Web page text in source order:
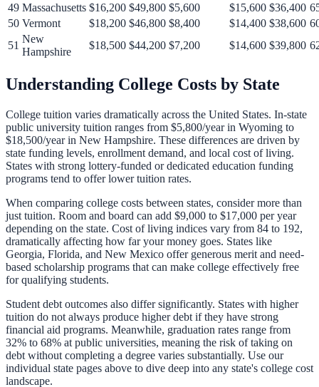
49 Massachusetts $16,200 $49,800 $5,600 $15,600 $36,400
50 Vermont $18,200 $46,800 $8,400 $14,400 $38,600
51
New
Hampshire
$18,500 $44,200 $7,200 $14,600 $39,800
Understanding College Costs by State
College tuition varies dramatically across the United States. In-state
public university tuition ranges from $5,800/year in Wyoming to
$18,500/year in New Hampshire. These differences are driven by
state funding levels, enrollment demand, and local cost of living.
States with strong lottery-funded or dedicated education funding
programs tend to offer lower tuition rates.
When comparing college costs between states, consider more than
just tuition. Room and board can add $9,000 to $17,000 per year
depending on the state. Cost of living indices vary from 84 to 192,
dramatically affecting how far your money goes. States like
Georgia, Florida, and New Mexico offer generous merit and need-
based scholarship programs that can make college effectively free
for qualifying students.
Student debt outcomes also differ significantly. States with higher
tuition do not always produce higher debt if they have strong
financial aid programs. Meanwhile, graduation rates range from
32% to 68% at public universities, meaning the risk of taking on
debt without completing a degree varies substantially. Use our
individual state pages above to dive deep into any state's college cost
landscape.